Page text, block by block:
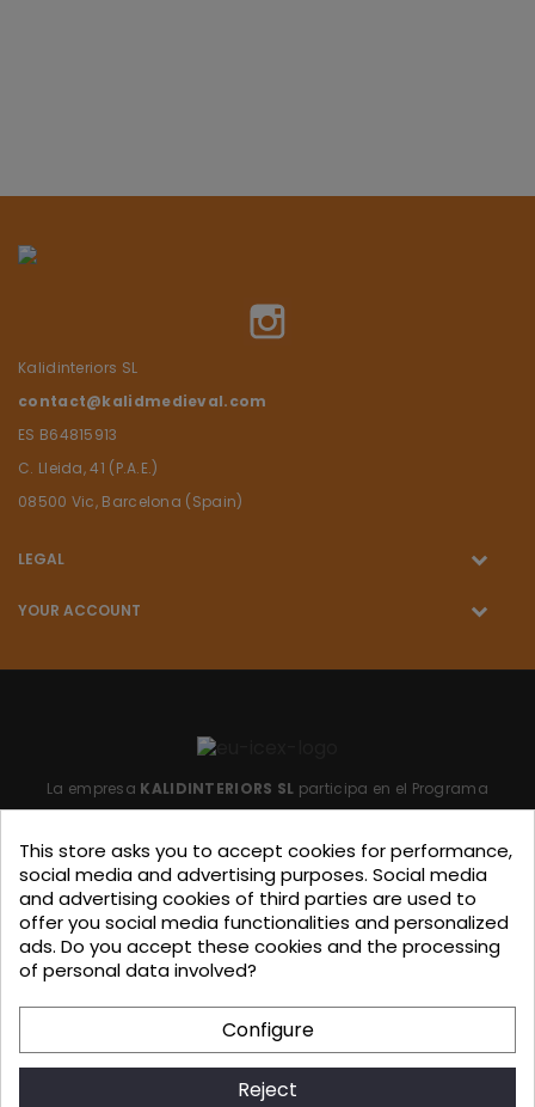
Kalidinteriors SL
contact@kalidmedieval.com
ES B64815913
C. Lleida, 41 (P.A.E.)
08500 Vic, Barcelona (Spain)
LEGAL
YOUR ACCOUNT
La empresa KALIDINTERIORS SL participa en el Programa
para mitigar las consecuencias adversas de la retirada del
Reino Unido de la Unión.
Ayudas concedidas por ICEX en
2023.
KALIDINTERIORS, S.L. has participated in the ICEX-Next Export
Initiation Program, with the support of ICEX and co-
financing from European FEDER funds, having contributed, to
This store asks you to accept cookies for performance,
social media and advertising purposes. Social media
and advertising cookies of third parties are used to
offer you social media functionalities and personalized
ads. Do you accept these cookies and the processing
of personal data involved?
Configure
Reject